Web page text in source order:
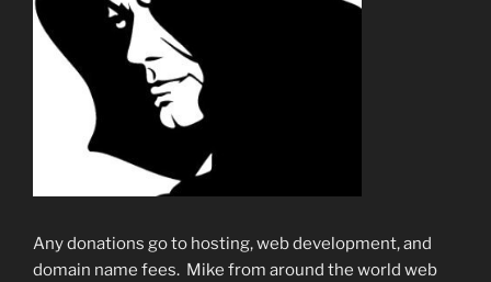
Any donations go to hosting, web development, and
domain name fees. Mike from around the world web